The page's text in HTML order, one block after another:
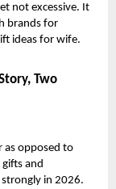
not excessive. It
brands for
ideas for wife.
Two
as opposed to
and
in 2026.